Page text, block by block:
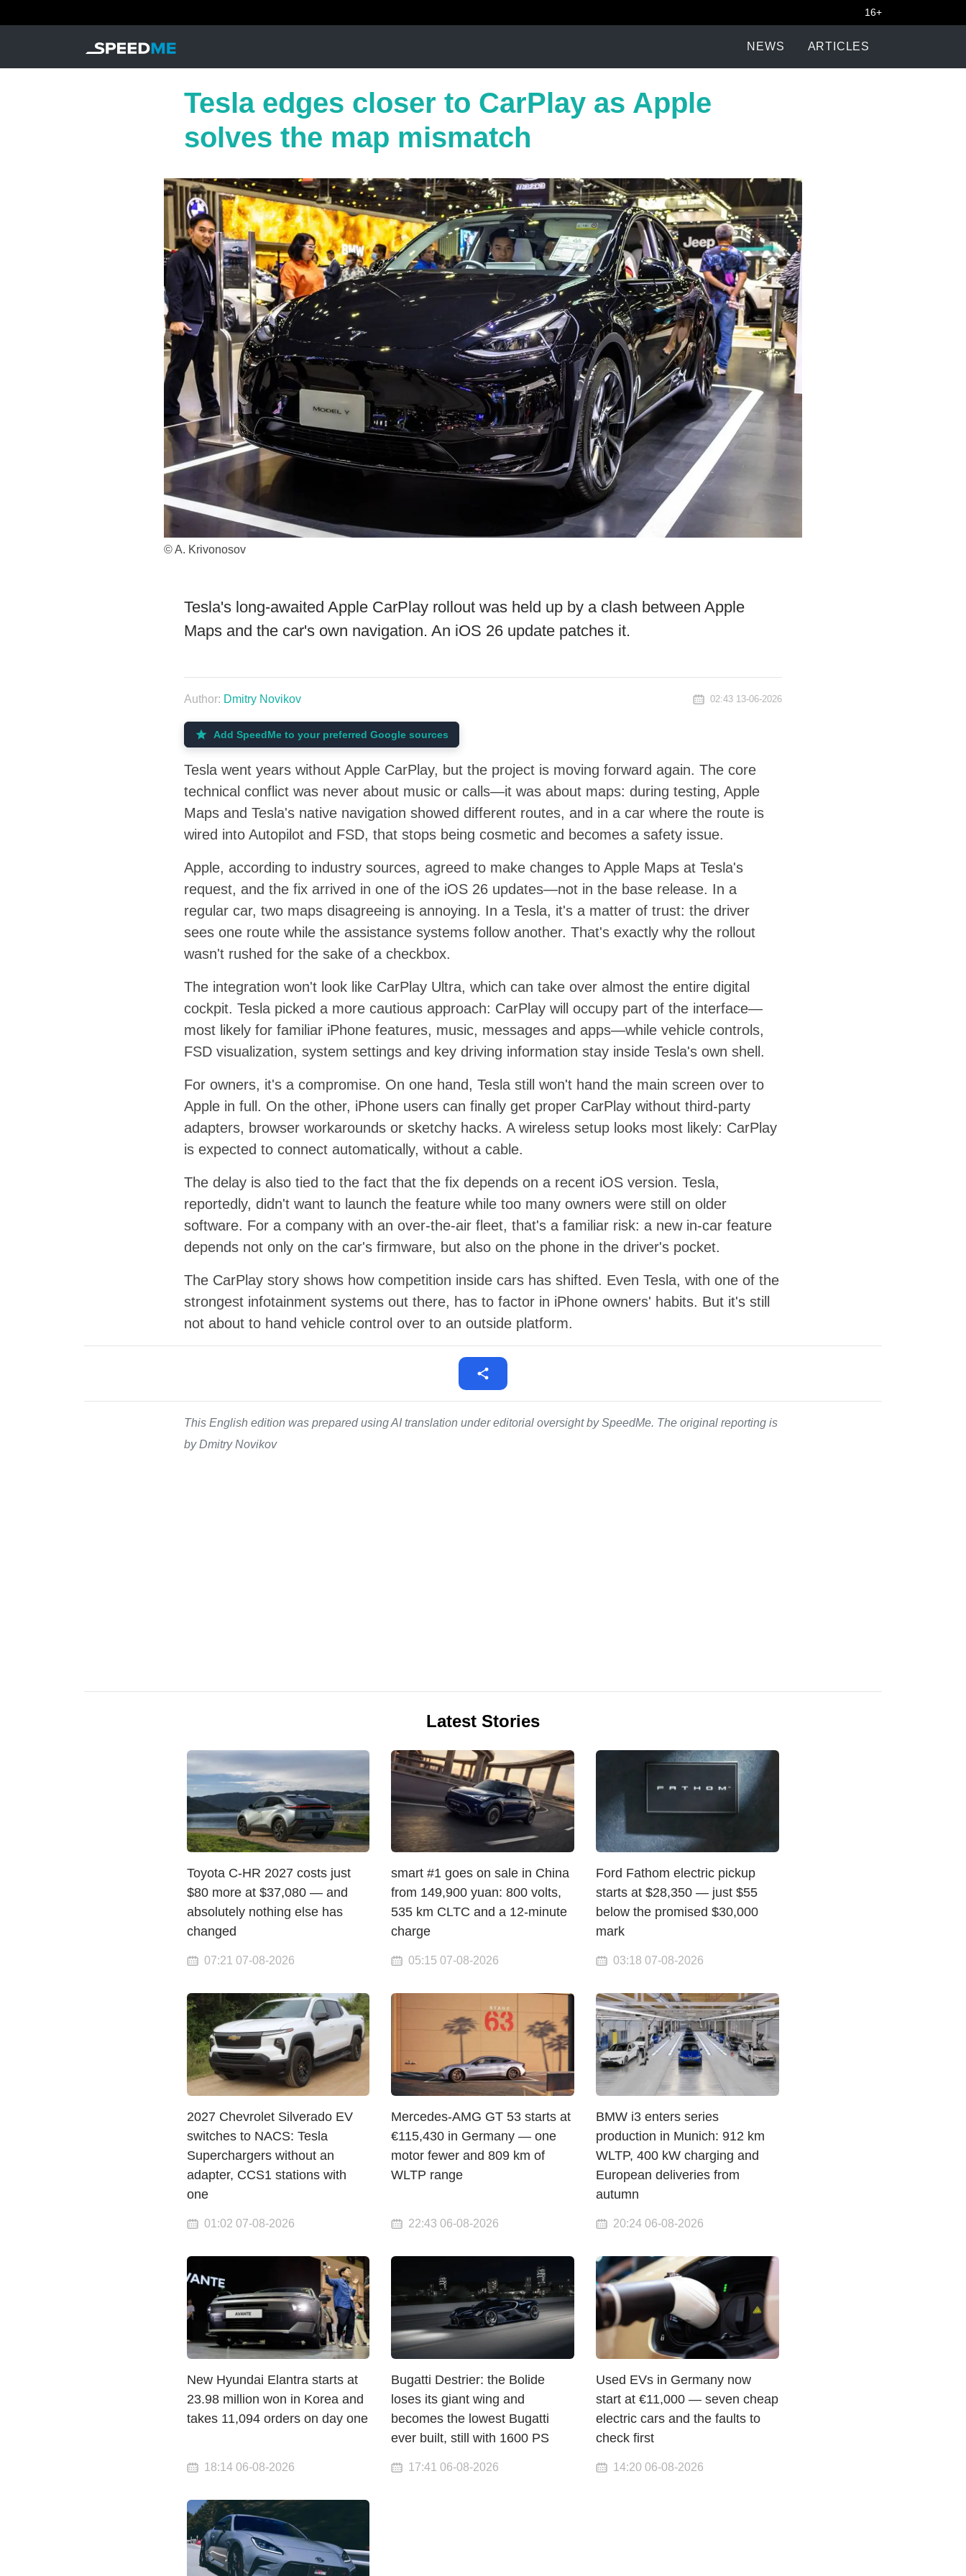
16+
NEWS ARTICLES
Tesla edges closer to CarPlay as Apple
solves the map mismatch
© A. Krivonosov
Tesla's long-awaited Apple CarPlay rollout was held up by a clash between Apple
Maps and the car's own navigation. An iOS 26 update patches it.
Author: Dmitry Novikov 02:43 13-06-2026
Add SpeedMe to your preferred Google sources
Tesla went years without Apple CarPlay, but the project is moving forward again. The core
technical conflict was never about music or calls—it was about maps: during testing, Apple
Maps and Tesla's native navigation showed different routes, and in a car where the route is
wired into Autopilot and FSD, that stops being cosmetic and becomes a safety issue.
Apple, according to industry sources, agreed to make changes to Apple Maps at Tesla's
request, and the fix arrived in one of the iOS 26 updates—not in the base release. In a
regular car, two maps disagreeing is annoying. In a Tesla, it's a matter of trust: the driver
sees one route while the assistance systems follow another. That's exactly why the rollout
wasn't rushed for the sake of a checkbox.
The integration won't look like CarPlay Ultra, which can take over almost the entire digital
cockpit. Tesla picked a more cautious approach: CarPlay will occupy part of the interface—
most likely for familiar iPhone features, music, messages and apps—while vehicle controls,
FSD visualization, system settings and key driving information stay inside Tesla's own shell.
For owners, it's a compromise. On one hand, Tesla still won't hand the main screen over to
Apple in full. On the other, iPhone users can finally get proper CarPlay without third-party
adapters, browser workarounds or sketchy hacks. A wireless setup looks most likely: CarPlay
is expected to connect automatically, without a cable.
The delay is also tied to the fact that the fix depends on a recent iOS version. Tesla,
reportedly, didn't want to launch the feature while too many owners were still on older
software. For a company with an over-the-air fleet, that's a familiar risk: a new in-car feature
depends not only on the car's firmware, but also on the phone in the driver's pocket.
The CarPlay story shows how competition inside cars has shifted. Even Tesla, with one of the
strongest infotainment systems out there, has to factor in iPhone owners' habits. But it's still
not about to hand vehicle control over to an outside platform.
This English edition was prepared using AI translation under editorial oversight by SpeedMe. The original reporting is
by Dmitry Novikov
Latest Stories
Toyota C-HR 2027 costs just
$80 more at $37,080 — and
absolutely nothing else has
changed
07:21 07-08-2026
smart #1 goes on sale in China
from 149,900 yuan: 800 volts,
535 km CLTC and a 12-minute
charge
05:15 07-08-2026
Ford Fathom electric pickup
starts at $28,350 — just $55
below the promised $30,000
mark
03:18 07-08-2026
2027 Chevrolet Silverado EV
switches to NACS: Tesla
Superchargers without an
adapter, CCS1 stations with
one
01:02 07-08-2026
Mercedes-AMG GT 53 starts at
€115,430 in Germany — one
motor fewer and 809 km of
WLTP range
22:43 06-08-2026
BMW i3 enters series
production in Munich: 912 km
WLTP, 400 kW charging and
European deliveries from
autumn
20:24 06-08-2026
New Hyundai Elantra starts at
23.98 million won in Korea and
takes 11,094 orders on day one
18:14 06-08-2026
Bugatti Destrier: the Bolide
loses its giant wing and
becomes the lowest Bugatti
ever built, still with 1600 PS
17:41 06-08-2026
Used EVs in Germany now
start at €11,000 — seven cheap
electric cars and the faults to
check first
14:20 06-08-2026